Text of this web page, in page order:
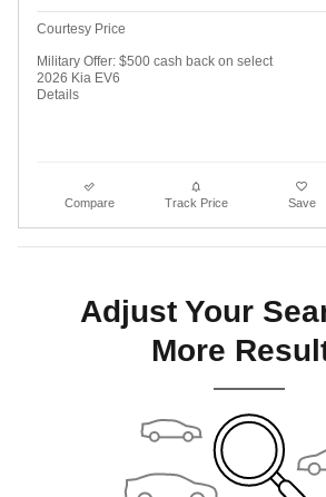
Courtesy Price
Military Offer: $500 cash back on select
2026 Kia EV6
Details
Compare Track Price Save
Adjust Your
More